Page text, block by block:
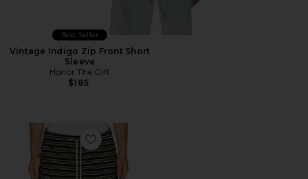
Best Seller
Vintage Indigo Zip Front Short
Sleeve
Honor The Gift
$185
Favorite Speak Striped Short